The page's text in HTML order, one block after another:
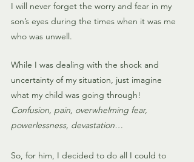
I will never forget the worry and fear in my
son’s eyes during the times when it was me
who was unwell.
While I was dealing with the shock and
uncertainty of my situation, just imagine
what my child was going through!
Confusion, pain, overwhelming fear,
powerlessness, devastation…
So, for him, I decided to do all I could to